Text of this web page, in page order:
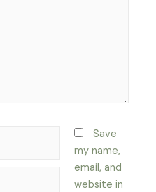
Save
my name,
email, and
website in